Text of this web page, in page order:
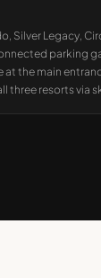
Silver Legacy,
parking
the main
three resorts via